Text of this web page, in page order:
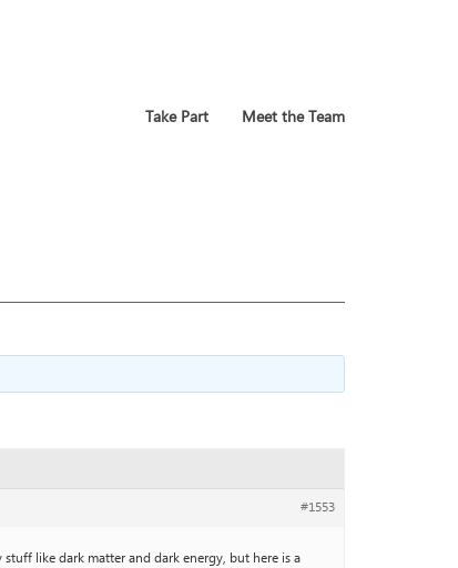
Take Part Meet the Team
#1553
like dark matter and dark energy, but here is a